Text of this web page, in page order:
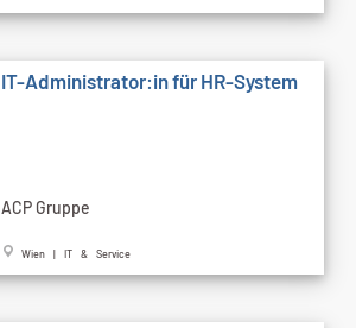
IT-Administrator:in für HR-System
ACP Gruppe
Wien | IT & Service